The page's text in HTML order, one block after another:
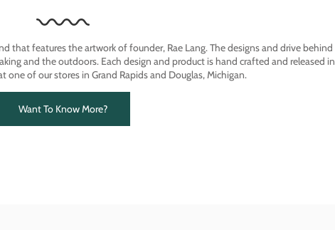
that features the artwork of founder, Rae Lang. The designs and drive behind
and the outdoors. Each design and product is hand crafted and released in
one of our stores in Grand Rapids and Douglas, Michigan.
Want To Know More?